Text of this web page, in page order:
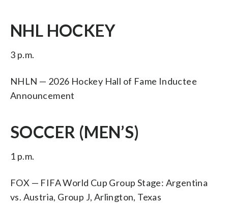
NHL HOCKEY
3 p.m.
NHLN — 2026 Hockey Hall of Fame Inductee
Announcement
SOCCER (MEN’S)
1 p.m.
FOX — FIFA World Cup Group Stage: Argentina
vs. Austria, Group J, Arlington, Texas